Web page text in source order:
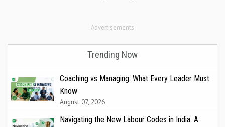
-Advertisements-
Trending Now
Coaching vs Managing: What Every Leader Must
Know
August 07, 2026
Navigating the New Labour Codes in India: A